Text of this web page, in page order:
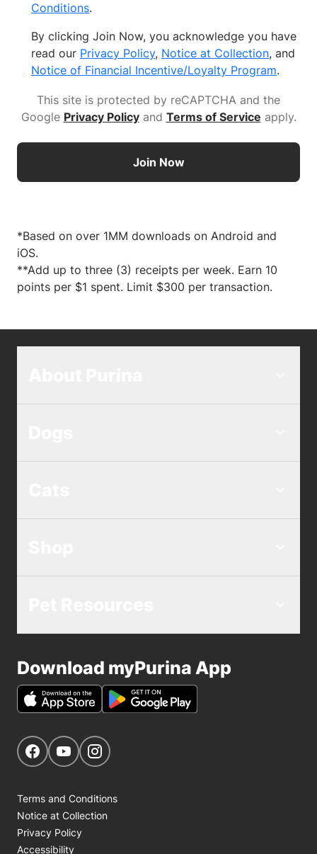
Conditions.
By clicking Join Now, you acknowledge you have
read our Privacy Policy, Notice at Collection, and
Notice of Financial Incentive/Loyalty Program.
This site is protected by reCAPTCHA and the
Google Privacy Policy and Terms of Service apply.
Join Now
*Based on over 1MM downloads on Android and
iOS.
**Add up to three (3) receipts per week. Earn 10
points per $1 spent. Limit $300 per transaction.
Download myPurina App
Get Social
Navigate to our Facebook page
Navigate to our YouTube page
Terms and Conditions
Notice at Collection
Privacy Policy
Accessibility